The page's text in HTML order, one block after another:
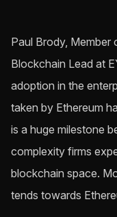
Paul Brody, Member
Blockchain Lead at
adoption in the
taken by Ethereum
is a huge milestone
complexity firms
blockchain space.
tends towards